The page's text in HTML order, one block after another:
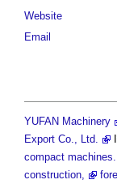
Website
Email
YUFAN Machinery
Export Co., Ltd.
compact machines.
construction,